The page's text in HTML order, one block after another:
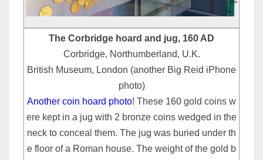
The Corbridge hoard and jug, 160 AD
Corbridge, Northumberland, U.K.
British Museum, London (another Big Reid iPhone
photo)
Another coin hoard photo! These 160 gold coins w
ere kept in a jug with 2 bronze coins wedged in the
neck to conceal them. The jug was buried under th
e floor of a Roman house. The weight of the gold b